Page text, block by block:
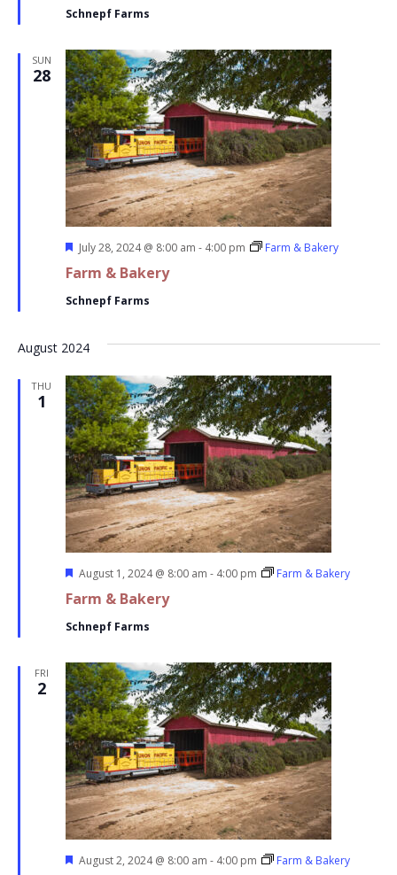
Schnepf Farms
SUN
28
Farm & Bakery
Featured
July 28, 2024 @ 8:00 am - 4:00 pm Farm & Bakery
Schnepf Farms
August 2024
THU
1
Farm & Bakery
Featured
August 1, 2024 @ 8:00 am - 4:00 pm Farm & Bakery
Schnepf Farms
FRI
2
Featured
August 2, 2024 @ 8:00 am - 4:00 pm Farm & Bakery